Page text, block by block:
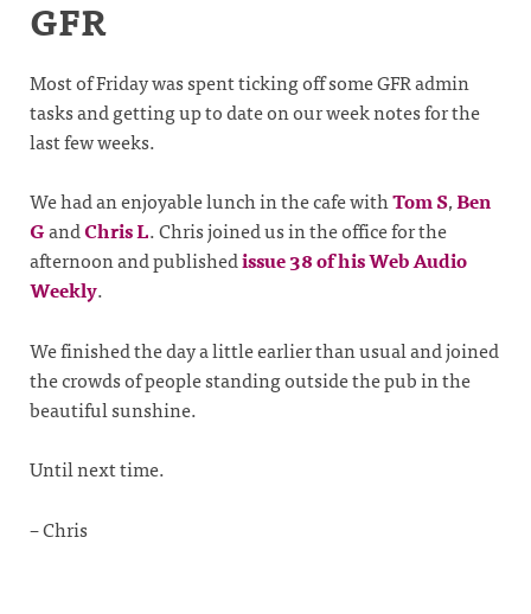
GFR
Most of Friday was spent ticking off some GFR admin
tasks and getting up to date on our week notes for the
last few weeks.
We had an enjoyable lunch in the cafe withTom S,Ben
GandChris L. Chris joined us in the office for the
afternoon and publishedissue 38 of his Web Audio
Weekly.
We finished the day a little earlier than usual and joined
the crowds of people standing outside the pub in the
beautiful sunshine.
Until next time.
– Chris